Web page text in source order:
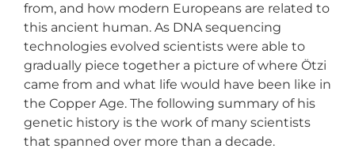
from, and how modern Europeans are related to
this ancient human. As DNA sequencing
technologies evolved scientists were able to
gradually piece together a picture of where Ötzi
came from and what life would have been like in
the Copper Age. The following summary of his
genetic history is the work of many scientists
that spanned over more than a decade.